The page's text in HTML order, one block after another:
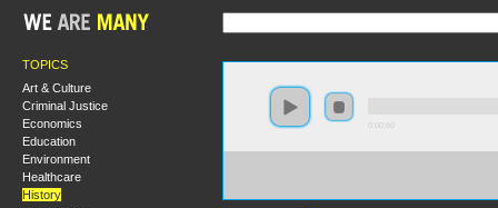
TOPICS
Art & Culture
Criminal Justice
Economics
Education
Environment
Healthcare
History